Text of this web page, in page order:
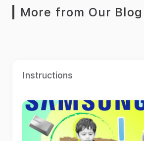
More from Our Blog
Instructions